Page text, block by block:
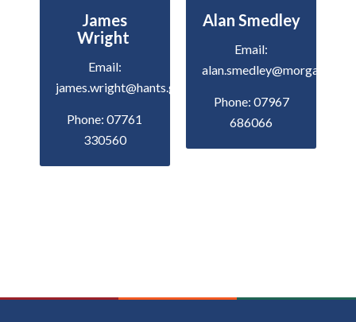
James
Wright
Email:
james.wright@hants.gov.uk
Phone: 07761
330560
Alan Smedley
Email:
Phone: 07967
686066